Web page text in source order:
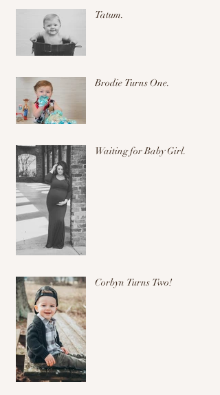
Tatum.
Brodie Turns One.
Waiting for Baby Girl.
Corbyn Turns Two!